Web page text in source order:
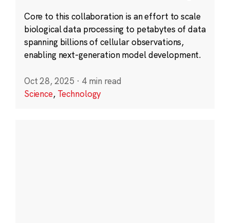
Core to this collaboration is an effort to scale
biological data processing to petabytes of data
spanning billions of cellular observations,
enabling next-generation model development.
Oct 28, 2025 · 4 min read
Science, Technology